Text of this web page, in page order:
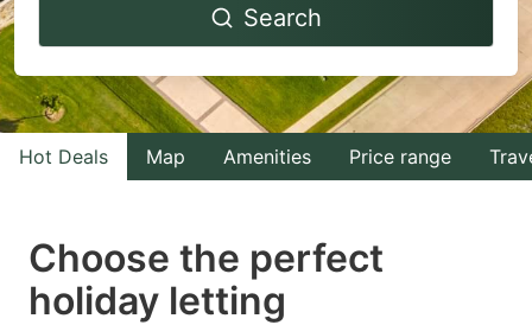
to
interact
with
the
select
a
to
interact
with
the
select
Search
Hot Deals Map Amenities Price range
Choose the perfect
holiday letting